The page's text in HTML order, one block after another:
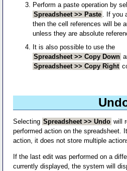
Perform a paste operation by
Spreadsheet >> Paste
. If you
then the cell references will be
unless they are absolute
It is also possible to use the
Spreadsheet >> Copy Down
Spreadsheet >> Copy Right
Selecting Spreadsheet >> Undo will
performed action on the spreadsheet.
action, it does not store multiple
If the last edit was performed on a
currently displayed, the system will